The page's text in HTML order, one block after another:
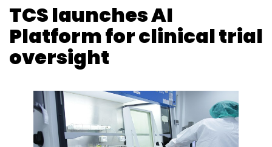
TCS launches AI
Platform for clinical trial
oversight